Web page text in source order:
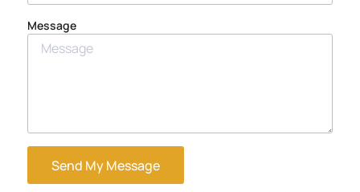
Message
Send My Message